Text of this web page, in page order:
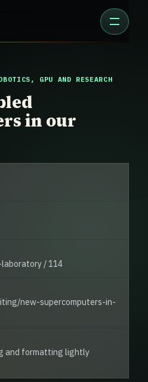
GPU AND RESEARCH
in our
/ 114
new-supercomputers-in-
and formatting lightly